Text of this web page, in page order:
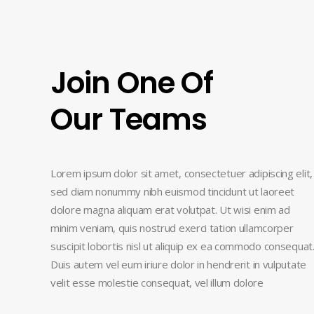
Join One Of
Our Teams
Lorem ipsum dolor sit amet, consectetuer adipiscing elit,
sed diam nonummy nibh euismod tincidunt ut laoreet
dolore magna aliquam erat volutpat. Ut wisi enim ad
minim veniam, quis nostrud exerci tation ullamcorper
suscipit lobortis nisl ut aliquip ex ea commodo consequat.
Duis autem vel eum iriure dolor in hendrerit in vulputate
velit esse molestie consequat, vel illum dolore